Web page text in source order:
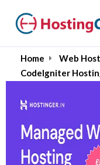
Home Web
CodeIgniter
Best
Hosting